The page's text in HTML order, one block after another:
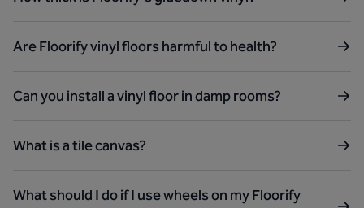
Are Floorify vinyl floors harmful to health?
Can you install a vinyl floor in damp rooms?
What is a tile canvas?
What should I do if I use wheels on my Floorify